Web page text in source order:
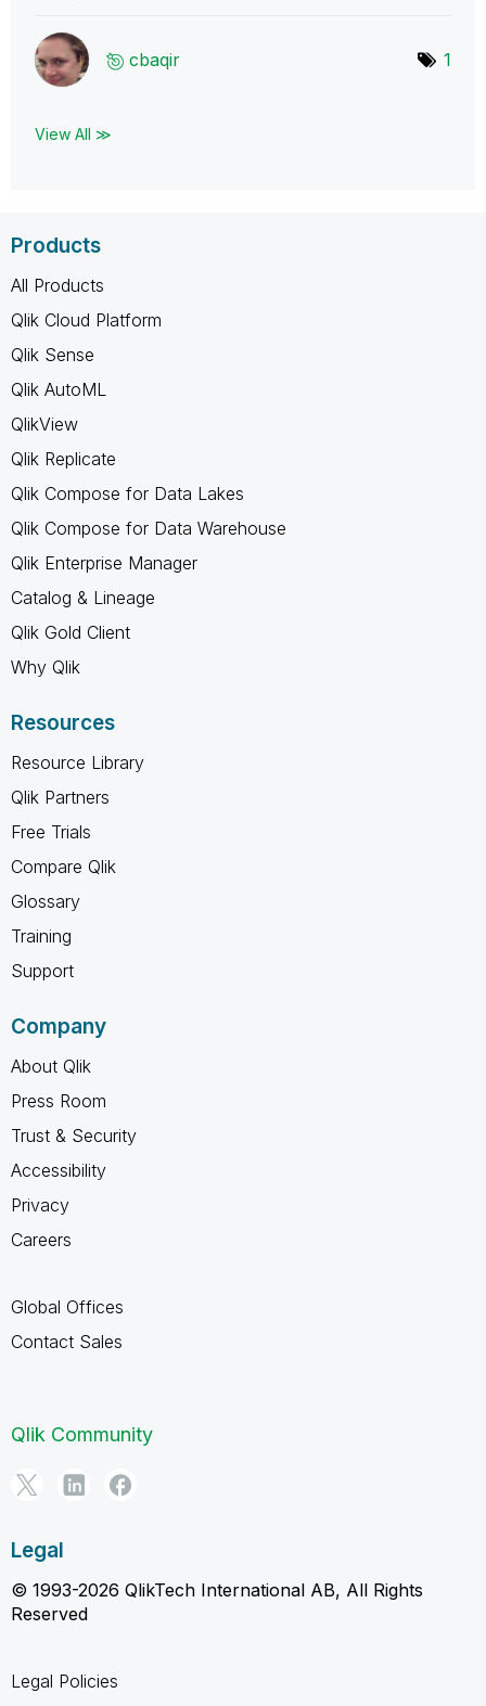
cbaqir 1
View All ≫
Products
All Products
Qlik Cloud Platform
Qlik Sense
Qlik AutoML
QlikView
Qlik Replicate
Qlik Compose for Data Lakes
Qlik Compose for Data Warehouse
Qlik Enterprise Manager
Catalog & Lineage
Qlik Gold Client
Why Qlik
Resources
Resource Library
Qlik Partners
Free Trials
Compare Qlik
Glossary
Training
Support
Company
About Qlik
Press Room
Trust & Security
Accessibility
Privacy
Careers
Global Offices
Contact Sales
Qlik Community
Legal
© 1993-2026 QlikTech International AB, All Rights
Reserved
Legal Policies